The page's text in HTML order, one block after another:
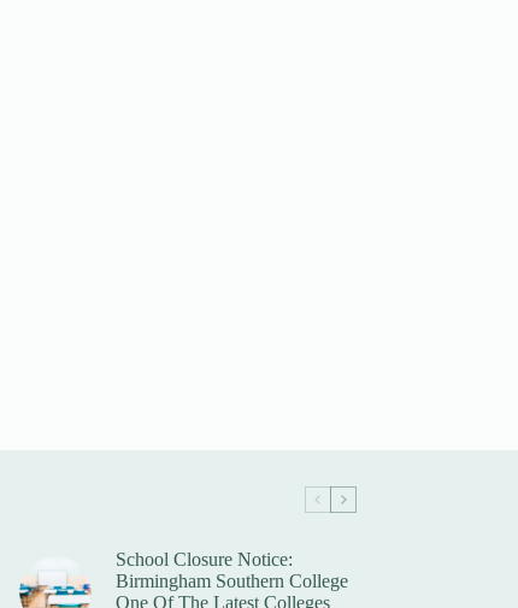
School Closure Notice:
Birmingham Southern College
One Of The Latest Colleges